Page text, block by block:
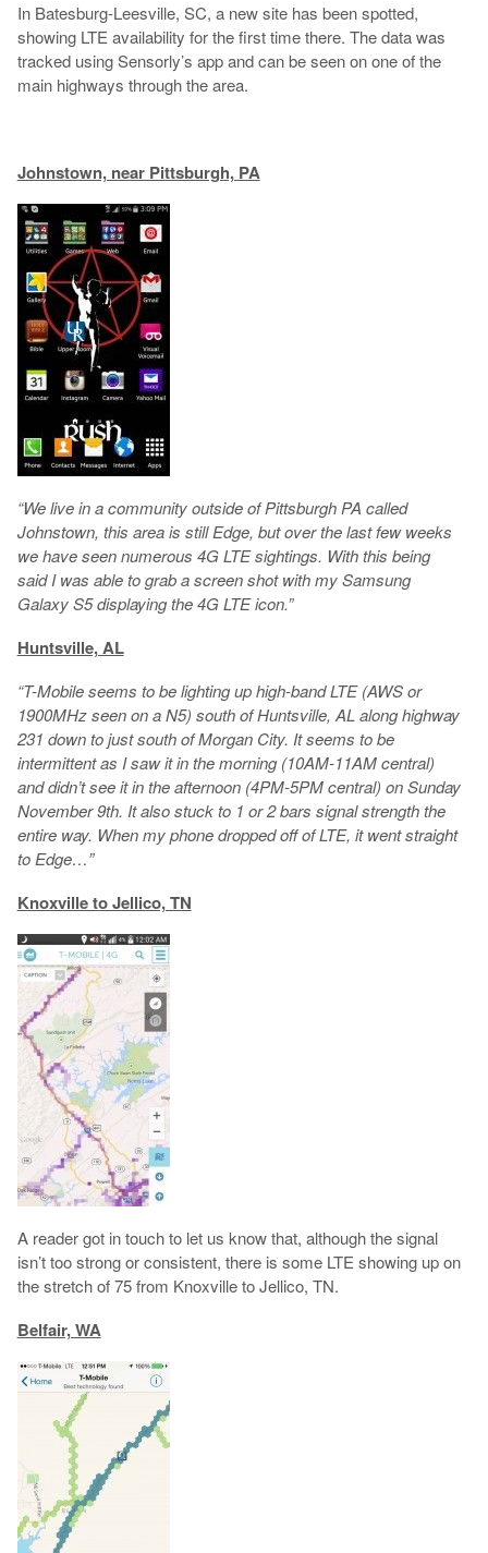
In Batesburg-Leesville, SC, a new site has been spotted,
showing LTE availability for the first time there. The data was
tracked using Sensorly’s app and can be seen on one of the
main highways through the area.
Johnstown, near Pittsburgh, PA
“We live in a community outside of Pittsburgh PA called
Johnstown, this area is still Edge, but over the last few weeks
we have seen numerous 4G LTE sightings. With this being
said I was able to grab a screen shot with my Samsung
Galaxy S5 displaying the 4G LTE icon.”
Huntsville, AL
“T-Mobile seems to be lighting up high-band LTE (AWS or
1900MHz seen on a N5) south of Huntsville, AL along highway
231 down to just south of Morgan City. It seems to be
intermittent as I saw it in the morning (10AM-11AM central)
and didn’t see it in the afternoon (4PM-5PM central) on Sunday
November 9th. It also stuck to 1 or 2 bars signal strength the
entire way. When my phone dropped off of LTE, it went straight
to Edge…”
Knoxville to Jellico, TN
A reader got in touch to let us know that, although the signal
isn’t too strong or consistent, there is some LTE showing up on
the stretch of 75 from Knoxville to Jellico, TN.
Belfair, WA